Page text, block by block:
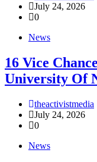
July 24, 2026
0
News
16 Vice
University Of
theactivistmedia
July 24, 2026
0
News